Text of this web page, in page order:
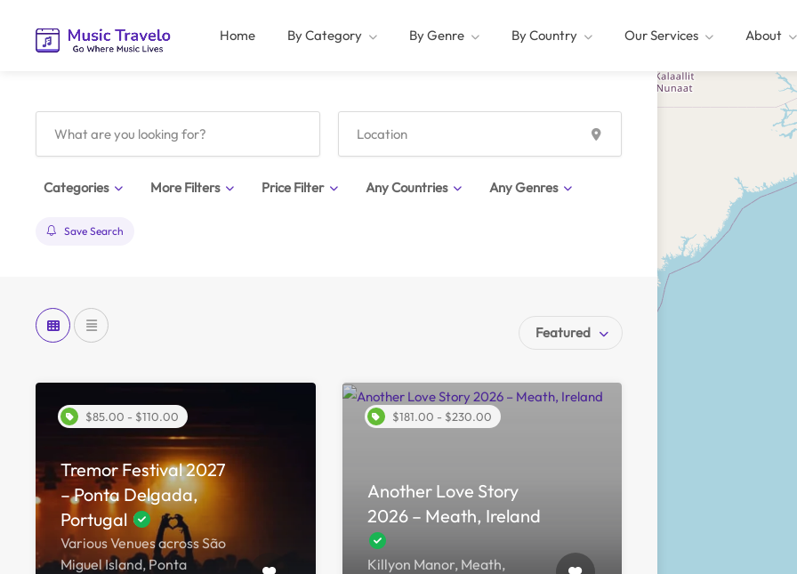
Home By Category By Genre By Country Our Services About
Categories More Filters Price Filter Any Countries Any Genres
Save Search
Featured
$85.00 - $110.00
Tremor Festival 2027
– Ponta Delgada,
Portugal
Various Venues across São
Miguel Island, Ponta
$181.00 - $230.00
Another Love Story
2026 – Meath, Ireland
Killyon Manor, Meath,